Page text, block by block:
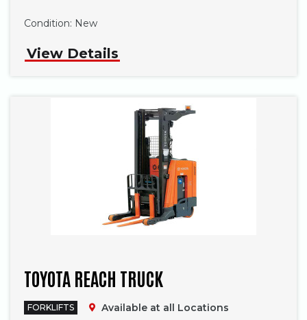
Condition: New
View Details
TOYOTA REACH TRUCK
FORKLIFTS Available at all Locations